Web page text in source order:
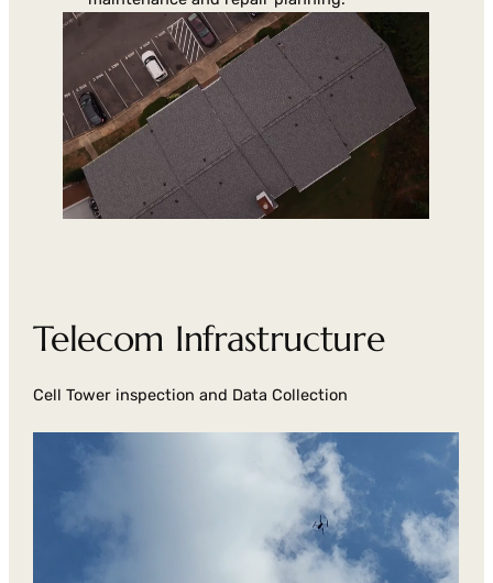
Telecom Infrastructure
Cell Tower inspection and Data Collection